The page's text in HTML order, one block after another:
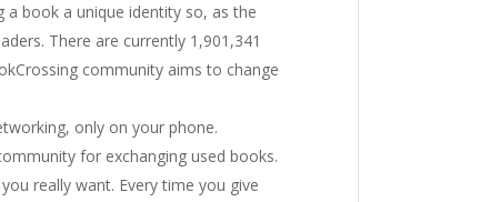
book a unique identity so, as the
There are currently 1,901,341
community aims to change
only on your phone.
for exchanging used books.
really want. Every time you give